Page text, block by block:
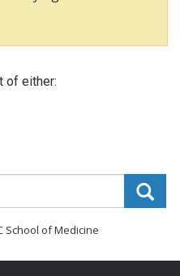
of either:
School of Medicine